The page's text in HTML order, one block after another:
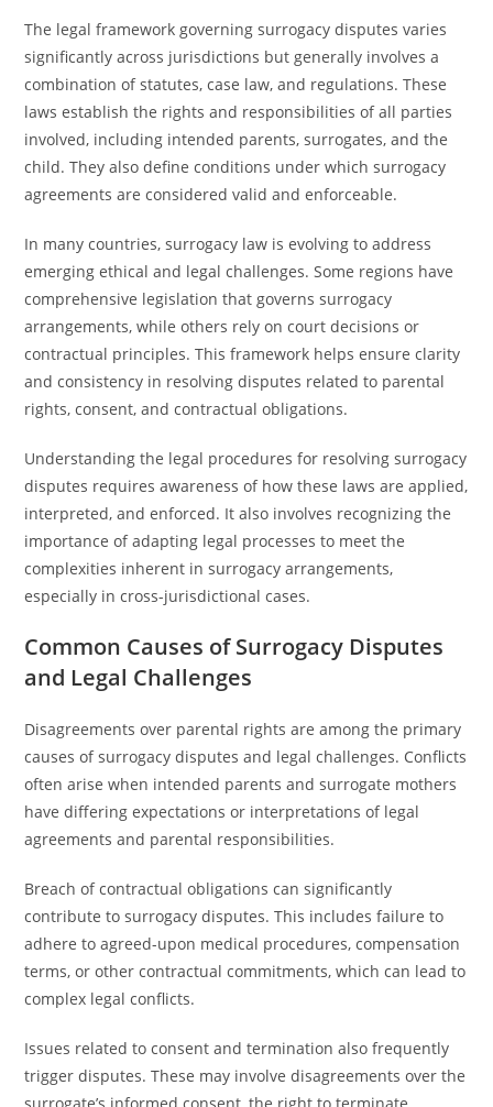
The legal framework governing surrogacy disputes varies
significantly across jurisdictions but generally involves a
combination of statutes, case law, and regulations. These
laws establish the rights and responsibilities of all parties
involved, including intended parents, surrogates, and the
child. They also define conditions under which surrogacy
agreements are considered valid and enforceable.
In many countries, surrogacy law is evolving to address
emerging ethical and legal challenges. Some regions have
comprehensive legislation that governs surrogacy
arrangements, while others rely on court decisions or
contractual principles. This framework helps ensure clarity
and consistency in resolving disputes related to parental
rights, consent, and contractual obligations.
Understanding the legal procedures for resolving surrogacy
disputes requires awareness of how these laws are applied,
interpreted, and enforced. It also involves recognizing the
importance of adapting legal processes to meet the
complexities inherent in surrogacy arrangements,
especially in cross-jurisdictional cases.
Common Causes of Surrogacy Disputes
and Legal Challenges
Disagreements over parental rights are among the primary
causes of surrogacy disputes and legal challenges. Conflicts
often arise when intended parents and surrogate mothers
have differing expectations or interpretations of legal
agreements and parental responsibilities.
Breach of contractual obligations can significantly
contribute to surrogacy disputes. This includes failure to
adhere to agreed-upon medical procedures, compensation
terms, or other contractual commitments, which can lead to
complex legal conflicts.
Issues related to consent and termination also frequently
trigger disputes. These may involve disagreements over the